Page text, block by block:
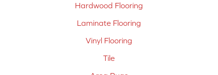
Hardwood Flooring
Laminate Flooring
Vinyl Flooring
Tile